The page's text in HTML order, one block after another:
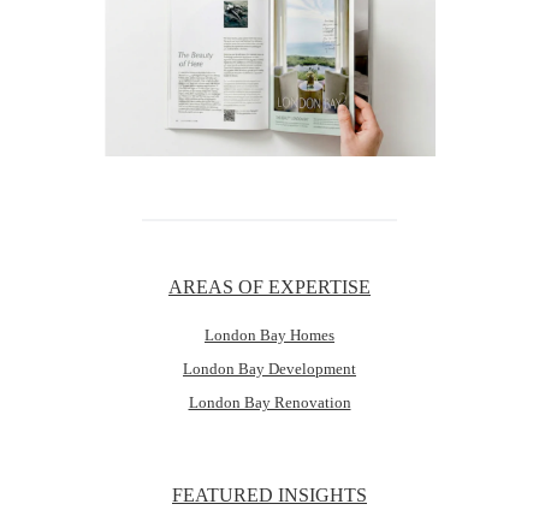
AREAS OF EXPERTISE
London Bay Homes
London Bay Development
London Bay Renovation
FEATURED INSIGHTS